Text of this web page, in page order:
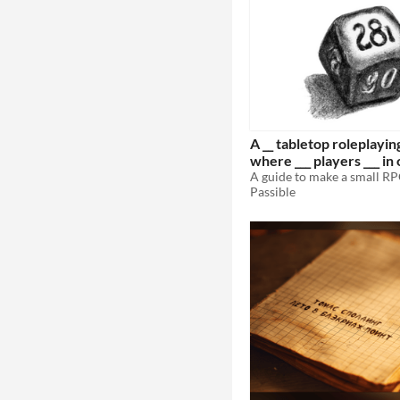
A __ tabletop
where ___ players ___
___.
Passible